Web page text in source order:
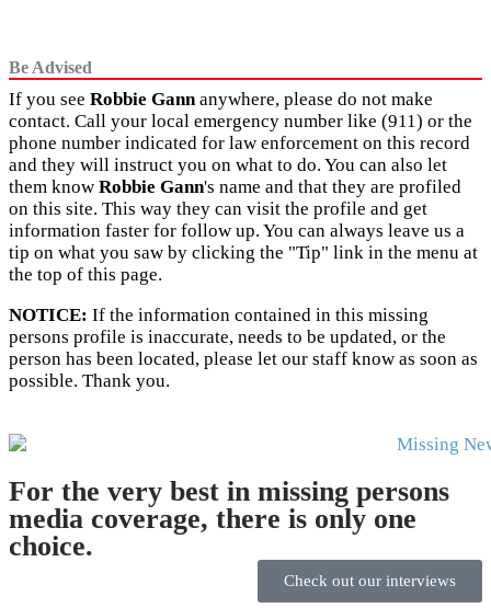
Be Advised
If you see Robbie Gann anywhere, please do not make
contact. Call your local emergency number like (911) or the
phone number indicated for law enforcement on this record
and they will instruct you on what to do. You can also let
them know Robbie Gann's name and that they are profiled
on this site. This way they can visit the profile and get
information faster for follow up. You can always leave us a
tip on what you saw by clicking the "Tip" link in the menu at
the top of this page.
NOTICE: If the information contained in this missing
persons profile is inaccurate, needs to be updated, or the
person has been located, please let our staff know as soon as
possible. Thank you.
For the very best in missing persons
media coverage, there is only one
choice.
Check out our interviews